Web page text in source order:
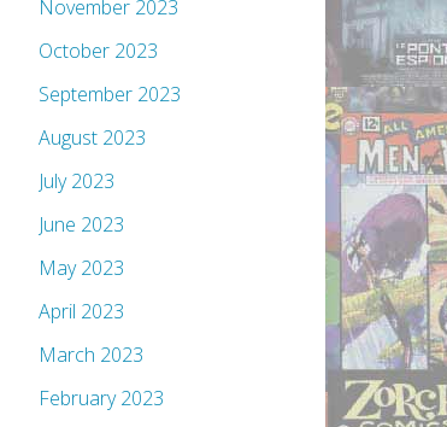
November 2023
October 2023
September 2023
August 2023
July 2023
June 2023
May 2023
April 2023
March 2023
February 2023